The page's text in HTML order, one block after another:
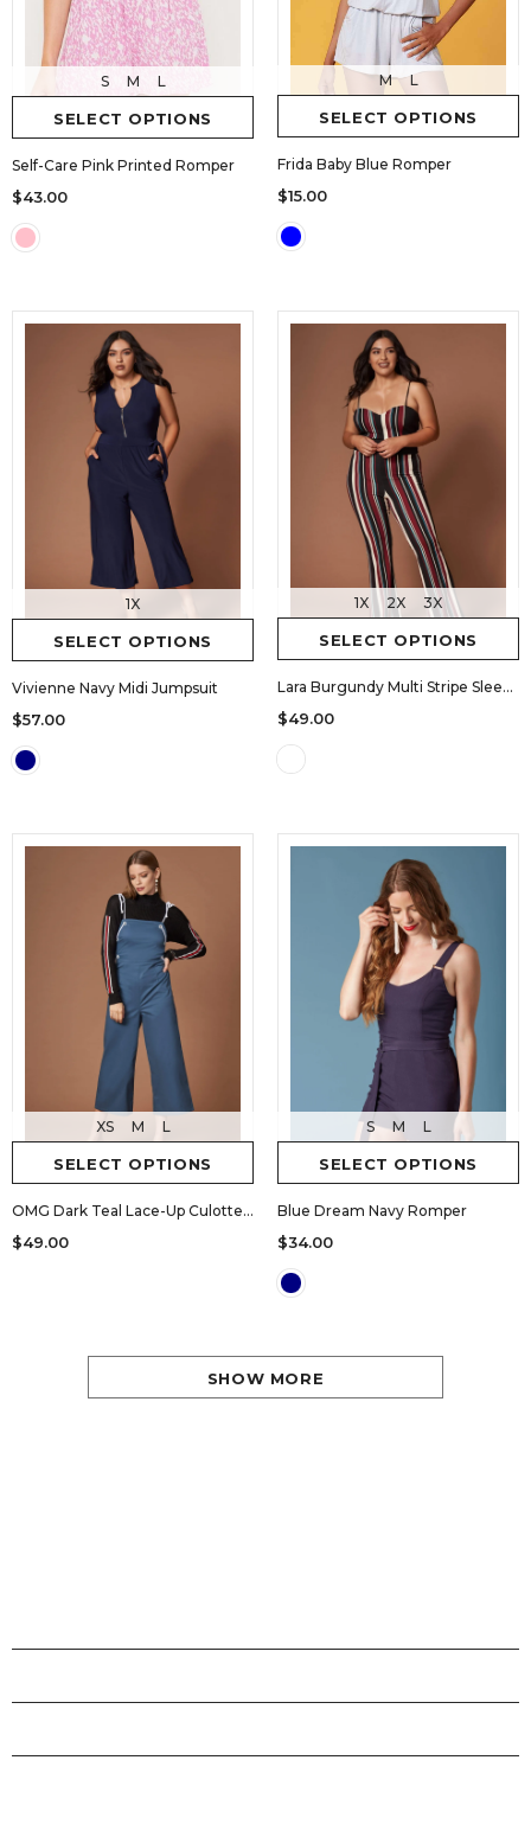
SELECT OPTIONS
S M L
Self-Care Pink Printed Romper
$43.00
SELECT OPTIONS
M L
Frida Baby Blue Romper
$15.00
SELECT OPTIONS
1X
Vivienne Navy Midi Jumpsuit
$57.00
SELECT OPTIONS
1X 2X 3X
Lara Burgundy Multi Stripe Sleeveless Jumpsuit
$49.00
SELECT OPTIONS
XS M L
OMG Dark Teal Lace-Up Culotte Jumpsuit
$49.00
SELECT OPTIONS
S M L
Blue Dream Navy Romper
$34.00
SHOW MORE